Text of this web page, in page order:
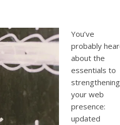
and
swipe
You’ve
probably
about the
essentials to
strengthening
your web
presence:
updated